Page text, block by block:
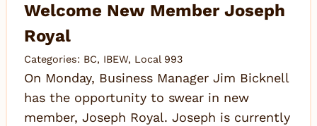
Welcome New Member Joseph
Royal
Categories: BC, IBEW, Local 993
On Monday, Business Manager Jim Bicknell
has the opportunity to swear in new
member, Joseph Royal. Joseph is currently